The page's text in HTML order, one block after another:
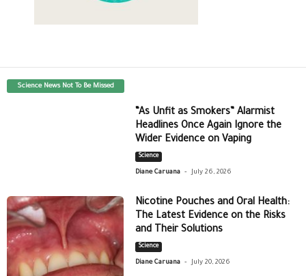
Science News Not To Be Missed
“As Unfit as Smokers” Alarmist
Headlines Once Again Ignore the
Wider Evidence on Vaping
Science
Diane Caruana - July 26, 2026
Nicotine Pouches and Oral Health:
The Latest Evidence on the Risks
and Their Solutions
Science
Diane Caruana - July 20, 2026